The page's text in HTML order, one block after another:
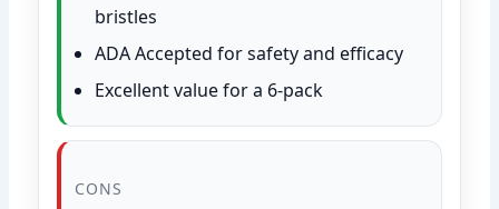
bristles
ADA Accepted for safety and efficacy
Excellent value for a 6-pack
CONS